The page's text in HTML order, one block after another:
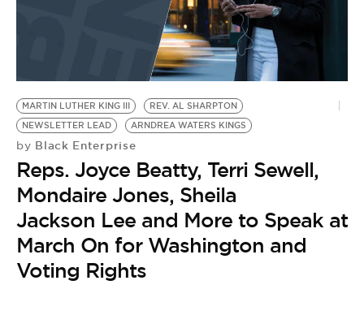
BE EXTRAS
MARTIN LUTHER KING III
REV. AL SHARPTON
NEWSLETTER LEAD
ARNDREA WATERS KINGS
by Black Enterprise
Reps. Joyce Beatty, Terri Sewell,
Mondaire Jones, Sheila
Jackson Lee and More to Speak at
March On for Washington and
Voting Rights